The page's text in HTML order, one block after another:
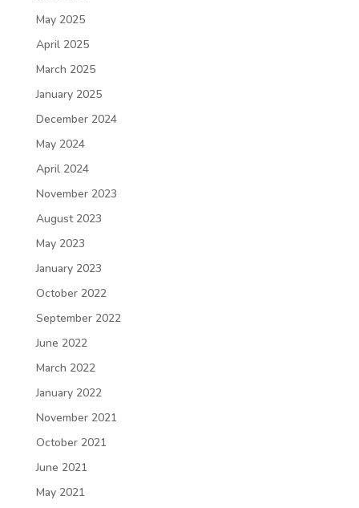
May 2025
April 2025
March 2025
January 2025
December 2024
May 2024
April 2024
November 2023
August 2023
May 2023
January 2023
October 2022
September 2022
June 2022
March 2022
January 2022
November 2021
October 2021
June 2021
May 2021